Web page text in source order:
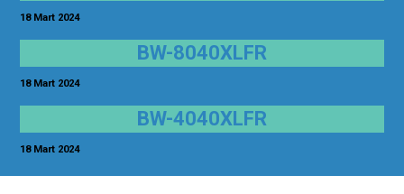
18 Mart 2024
BW-8040XLFR
18 Mart 2024
BW-4040XLFR
18 Mart 2024